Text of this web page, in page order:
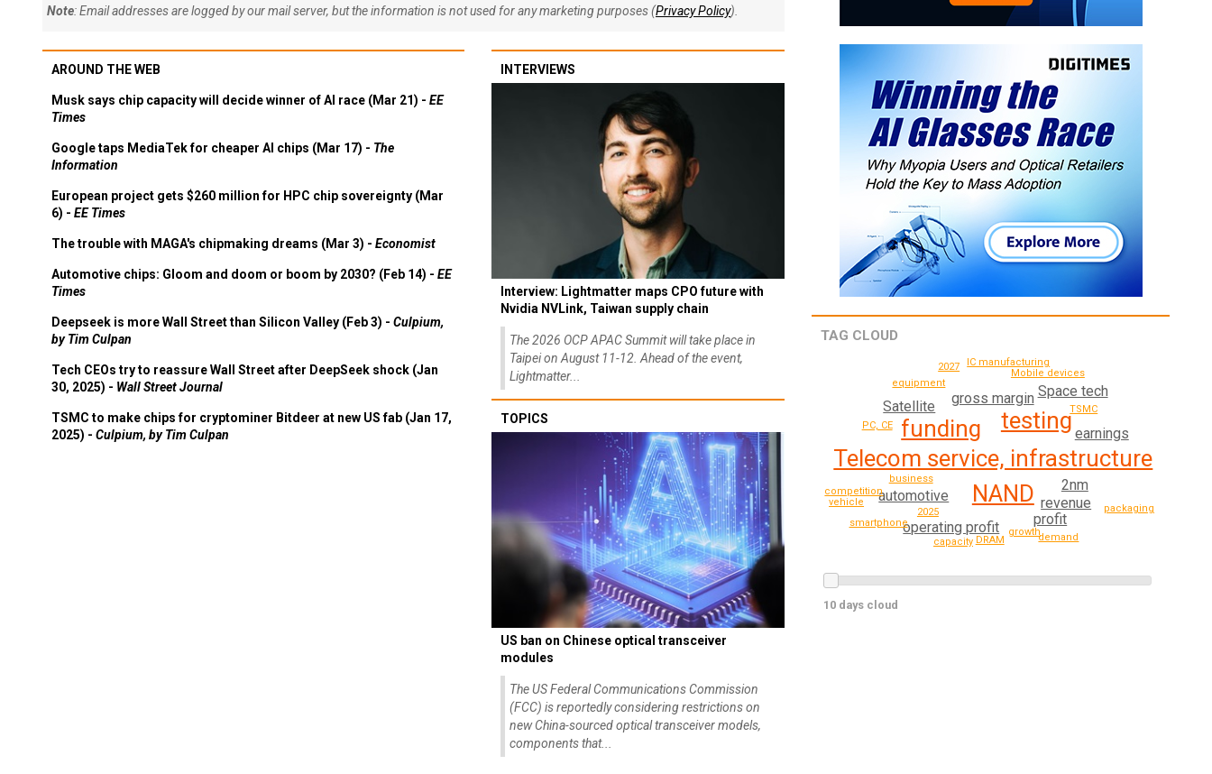
Note: Email addresses are logged by our mail server, but the information is not used for any marketing purposes (Privacy Policy).
AROUND THE WEB
Musk says chip capacity will decide winner of AI race (Mar 21) - EE
Times
Google taps MediaTek for cheaper AI chips (Mar 17) - The
Information
European project gets $260 million for HPC chip sovereignty (Mar
6) - EE Times
The trouble with MAGA's chipmaking dreams (Mar 3) - Economist
Automotive chips: Gloom and doom or boom by 2030? (Feb 14) - EE
Times
Deepseek is more Wall Street than Silicon Valley (Feb 3) - Culpium,
by Tim Culpan
Tech CEOs try to reassure Wall Street after DeepSeek shock (Jan
30, 2025) - Wall Street Journal
TSMC to make chips for cryptominer Bitdeer at new US fab (Jan 17,
2025) - Culpium, by Tim Culpan
INTERVIEWS
Interview: Lightmatter maps CPO future with
Nvidia NVLink, Taiwan supply chain
The 2026 OCP APAC Summit will take place in
Taipei on August 11-12. Ahead of the event,
Lightmatter...
TOPICS
US ban on Chinese optical transceiver
modules
The US Federal Communications Commission
(FCC) is reportedly considering restrictions on
new China-sourced optical transceiver models,
components that...
TAG CLOUD
Telecom service, infrastructure
NAND
testing
funding
automotive
gross margin
operating profit
2nm
Satellite
revenue
earnings
profit
Space tech
growth
business
PC, CE
2025
TSMC
Mobile devices
capacity demand
equipment
IC manufacturing
smartphone
competition
DRAM
packaging
2027
vehicle
10 days cloud